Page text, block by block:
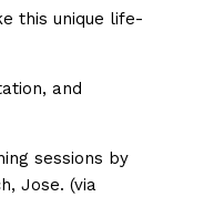
this unique life-
and
sessions by
Jose. (via